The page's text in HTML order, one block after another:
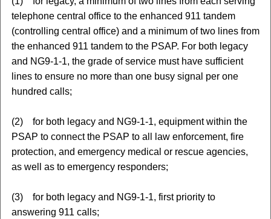
telephone central office to the enhanced 911 tandem
(controlling central office) and a minimum of two lines from
the enhanced 911 tandem to the PSAP. For both legacy
and NG9-1-1, the grade of service must have sufficient
lines to ensure no more than one busy signal per one
hundred calls;
(2) for both legacy and NG9-1-1, equipment within the
PSAP to connect the PSAP to all law enforcement, fire
protection, and emergency medical or rescue agencies,
as well as to emergency responders;
(3) for both legacy and NG9-1-1, first priority to
answering 911 calls;